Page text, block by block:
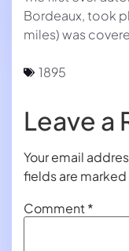
Bordeaux, took
miles) was
1895
Leave a
Your email
fields are marked
Comment*